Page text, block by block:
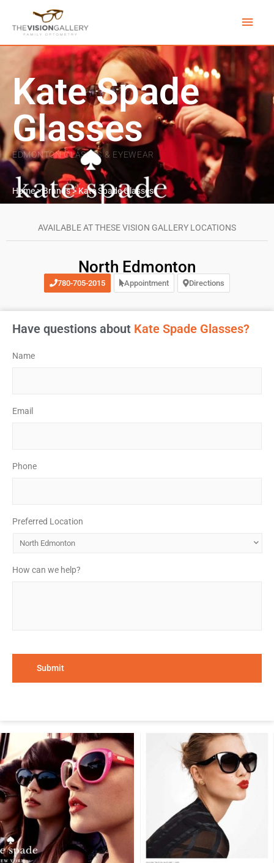
content
Kate Spade
Glasses
EDMONTON GLASSES & EYEWEAR
Home>Brands>Kate Spade Glasses
AVAILABLE AT THESE VISION GALLERY LOCATIONS
North Edmonton
780-705-2015 Appointment Directions
Have questions about Kate Spade Glasses?
Name
Email
Phone
Preferred Location
How can we help?